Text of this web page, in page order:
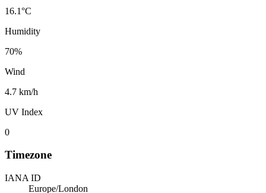
16.1°C
Humidity
70%
Wind
4.7 km/h
UV Index
0
Timezone
IANA ID
Europe/London